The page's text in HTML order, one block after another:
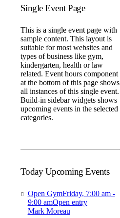
Single Event Page
This is a single event page with
sample content. This layout is
suitable for most websites and
types of business like gym,
kindergarten, health or law
related. Event hours component
at the bottom of this page shows
all instances of this single event.
Build-in sidebar widgets shows
upcoming events in the selected
categories.
Today Upcoming Events
Open GymFriday, 7:00 am -
9:00 amOpen entry
Mark Moreau